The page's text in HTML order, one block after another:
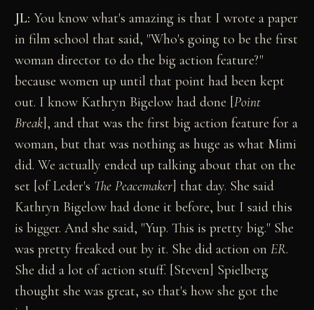
JL: You know what's amazing is that I wrote a paper
in film school that said, "Who's going to be the first
woman director to do the big action feature?"
because women up until that point had been kept
out. I know Kathryn Bigelow had done [Point
Break], and that was the first big action feature for a
woman, but that was nothing as huge as what Mimi
did. We actually ended up talking about that on the
set [of Leder's The Peacemaker] that day. She said
Kathryn Bigelow had done it before, but I said this
is bigger. And she said, "Yup. This is pretty big." She
was pretty freaked out by it. She did action onER.
She did a lot of action stuff. [Steven] Spielberg
thought she was great, so that's how she got the